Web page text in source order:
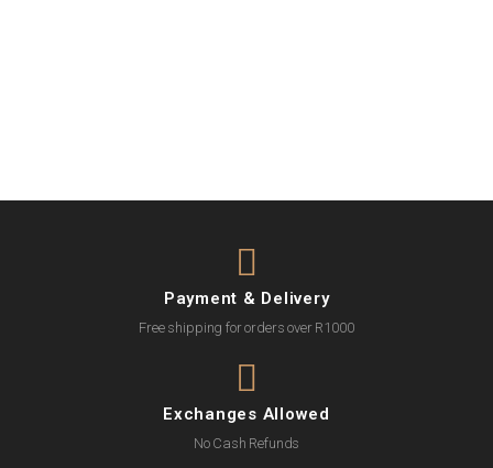
Payment & Delivery
Free shipping for orders over R1000
Exchanges Allowed
No Cash Refunds